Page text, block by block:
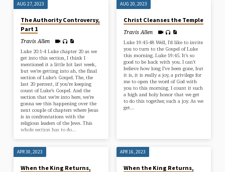
AUG 27, 2023
The Authority Controversy,
Part 1
Travis Allen
Luke 20:1-4 Luke chapter 20 as we
get into this section, I think I
mentioned it a little bit last week,
but we’re getting into ah, the final
section of Luke’s Gospel. The, the
last 20 percent, if you’re keeping
count of Luke’s Gospel. And the
section that we’re into here, we’re
gonna see this happening over the
next couple of chapters where Jesus
is in confrontations with the
religious leaders of the Jews. This
whole section has to do…
AUG 20, 2023
Christ Cleanses the Temple
Travis Allen
Luke 19:45-48 Well, I’d like to invite
you to turn to the Gospel of Luke
this morning. Luke 19:45. It’s so
good to be back with you. I can’t
believe how long I’ve been gone, but
it is, it is really a joy, a privilege for
me to open the word of God with
you to this morning. I count it such
a high and holy honor that we get
to do this together, such a joy. As we
get…
APR 30, 2023
When the King Returns,
APR 16, 2023
When the King Returns,